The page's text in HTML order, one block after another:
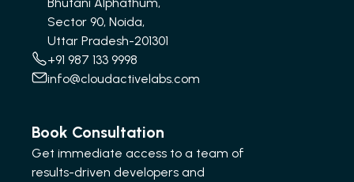
Sector 90, Noida,
Uttar Pradesh-201301
+91 987 133 9998
info@cloudactivelabs.com
Book Consultation
Get immediate access to a team of
results-driven developers and